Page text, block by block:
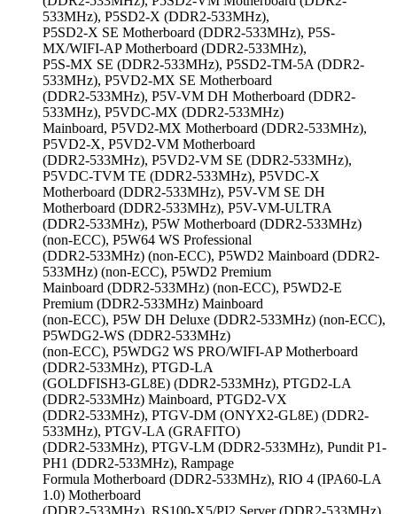
533MHz), P5SD2-X (DDR2-533MHz),
P5SD2-X SE Motherboard (DDR2-533MHz), P5S-
MX/WIFI-AP Motherboard (DDR2-533MHz),
P5S-MX SE (DDR2-533MHz), P5SD2-TM-5A (DDR2-
533MHz), P5VD2-MX SE Motherboard
(DDR2-533MHz), P5V-VM DH Motherboard (DDR2-
533MHz), P5VDC-MX (DDR2-533MHz)
Mainboard, P5VD2-MX Motherboard (DDR2-533MHz),
P5VD2-X, P5VD2-VM Motherboard
(DDR2-533MHz), P5VD2-VM SE (DDR2-533MHz),
P5VDC-TVM TE (DDR2-533MHz), P5VDC-X
Motherboard (DDR2-533MHz), P5V-VM SE DH
Motherboard (DDR2-533MHz), P5V-VM-ULTRA
(DDR2-533MHz), P5W Motherboard (DDR2-533MHz)
(non-ECC), P5W64 WS Professional
(DDR2-533MHz) (non-ECC), P5WD2 Mainboard (DDR2-
533MHz) (non-ECC), P5WD2 Premium
Mainboard (DDR2-533MHz) (non-ECC), P5WD2-E
Premium (DDR2-533MHz) Mainboard
(non-ECC), P5W DH Deluxe (DDR2-533MHz) (non-ECC),
P5WDG2-WS (DDR2-533MHz)
(non-ECC), P5WDG2 WS PRO/WIFI-AP Motherboard
(DDR2-533MHz), PTGD-LA
(GOLDFISH3-GL8E) (DDR2-533MHz), PTGD2-LA
(DDR2-533MHz) Mainboard, PTGD2-VX
(DDR2-533MHz), PTGV-DM (ONYX2-GL8E) (DDR2-
533MHz), PTGV-LA (GRAFITO)
(DDR2-533MHz), PTGV-LM (DDR2-533MHz), Pundit P1-
PH1 (DDR2-533MHz), Rampage
Formula Motherboard (DDR2-533MHz), RIO 4 (IPA60-LA
1.0) Motherboard